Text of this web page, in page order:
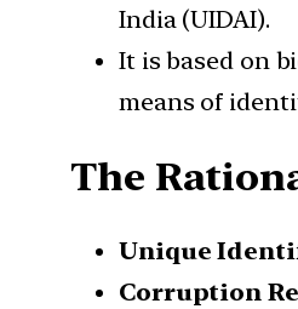
India (UIDAI).
It is based on
means of
The
Unique
Corruption